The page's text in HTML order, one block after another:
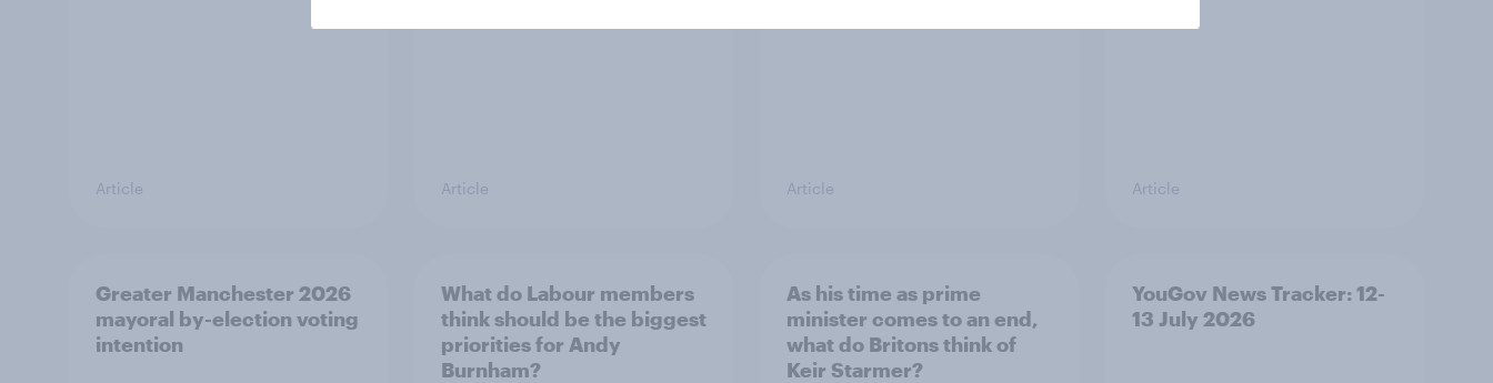
Article Article Article Article
Greater Manchester 2026
mayoral by-election voting
intention
What do Labour members
think should be the biggest
priorities for Andy
Burnham?
As his time as prime
minister comes to an end,
what do Britons think of
Keir Starmer?
YouGov News Tracker: 12-
13 July 2026